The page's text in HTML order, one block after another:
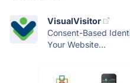
VisualVisitor
Consent-Based
Your Website...